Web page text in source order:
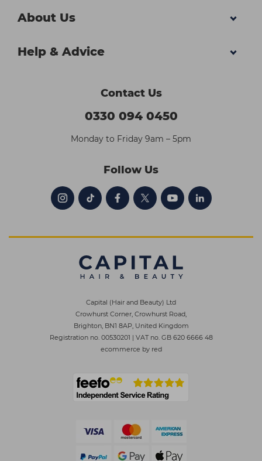
About Us
Help & Advice
Contact Us
0330 094 0450
Monday to Friday 9am – 5pm
Follow Us
Capital (Hair and Beauty) Ltd
Crowhurst Corner, Crowhurst Road,
Brighton, BN1 8AP, United Kingdom
Registration no. 00530201 | VAT no. GB 620 6666 48
ecommerce by red